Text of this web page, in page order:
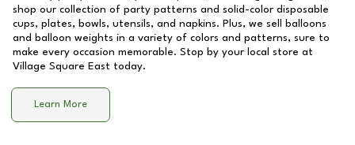
shop our collection of party patterns and solid-color disposable
cups, plates, bowls, utensils, and napkins. Plus, we sell balloons
and balloon weights in a variety of colors and patterns, sure to
make every occasion memorable. Stop by your local store at
Village Square East today.
Learn More